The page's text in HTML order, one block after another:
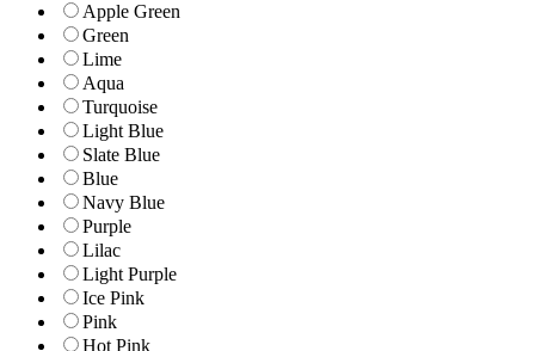
Apple Green
Green
Lime
Aqua
Turquoise
Light Blue
Slate Blue
Blue
Navy Blue
Purple
Lilac
Light Purple
Ice Pink
Pink
Hot Pink